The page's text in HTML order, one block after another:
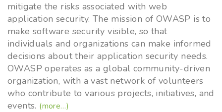
mitigate the risks associated with web
application security. The mission of OWASP is to
make software security visible, so that
individuals and organizations can make informed
decisions about their application security needs.
OWASP operates as a global community-driven
organization, with a vast network of volunteers
who contribute to various projects, initiatives, and
events. (more…)